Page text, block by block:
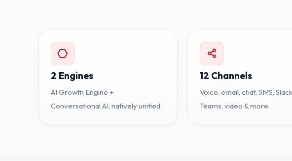
2 Engines
AI Growth Engine +
Conversational AI, natively unified.
12 Channels
Voice, email, chat, SMS,
Teams, video & more.